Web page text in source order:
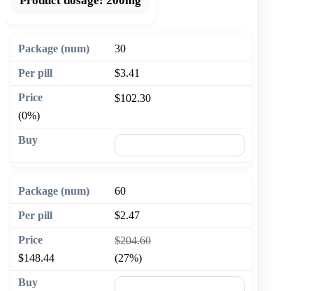
30
$3.41
$102.30
(0%)
60
$2.47
$204.60
$148.44
(27%)